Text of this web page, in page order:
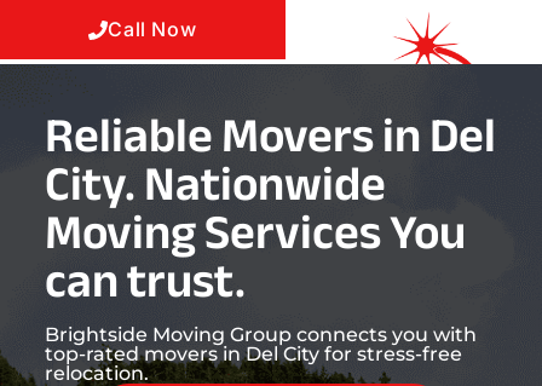
Call Now
Reliable Movers in Del
City. Nationwide
Moving Services You
can trust.
Brightside Moving Group connects you with
top-rated movers in Del City for stress-free
relocation.